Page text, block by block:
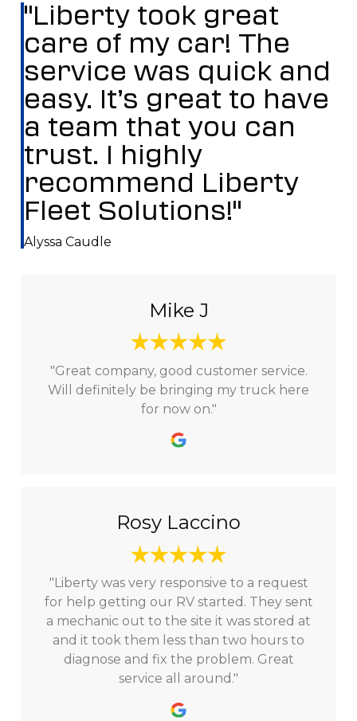
"Liberty took great
care of my car! The
service was quick and
easy. It’s great to have
a team that you can
trust. I highly
recommend Liberty
Fleet Solutions!"
Alyssa Caudle
Mike J
"Great company, good customer service.
Will definitely be bringing my truck here
for now on."
Rosy Laccino
"Liberty was very responsive to a request
for help getting our RV started. They sent
a mechanic out to the site it was stored at
and it took them less than two hours to
diagnose and fix the problem. Great
service all around."